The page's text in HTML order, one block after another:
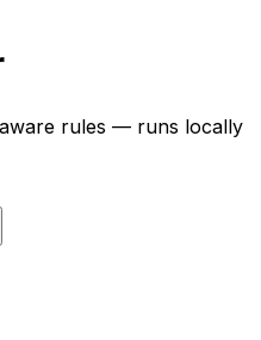
rules — runs locally